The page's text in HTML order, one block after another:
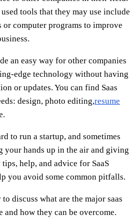
tools that they may use include
or computer programs to improve
an easy way for other companies
edge technology without having
or updates. You can find Saas
design, photo editing,resume
to run a startup, and sometimes
hands up in the air and giving
help, and advice for SaaS
you avoid some common pitfalls.
discuss what are the major saas
and how they can be overcome.